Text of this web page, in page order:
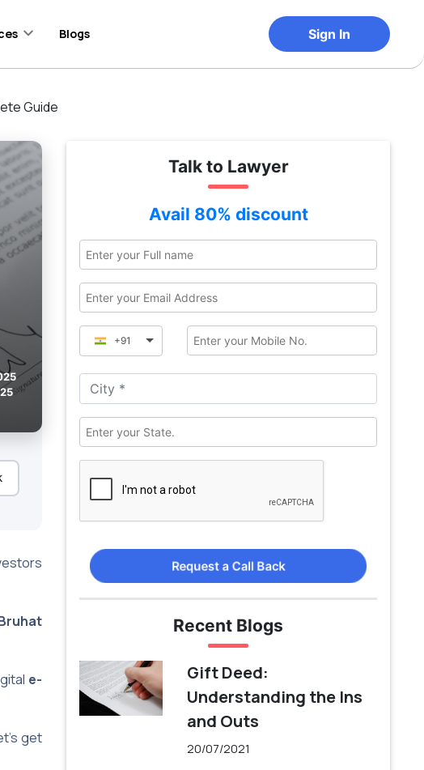
Blogs Sign In
Guide
e-
get
Talk to Lawyer
Avail 80% discount
+91
Request a Call Back
Recent Blogs
Gift Deed:
Understanding the Ins
and Outs
20/07/2021